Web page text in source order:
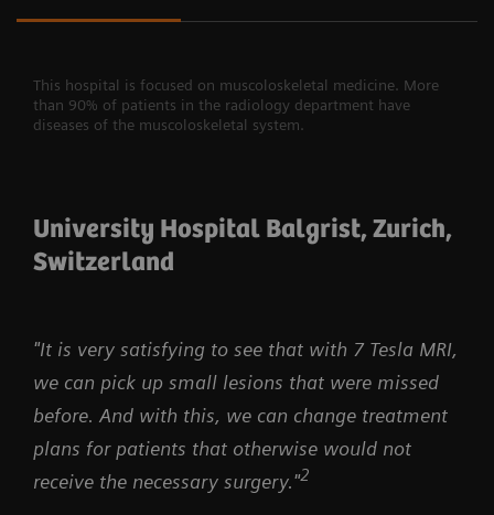
This hospital is focused on muscoloskeletal medicine. More
than 90% of patients in the radiology department have
diseases of the muscoloskeletal system.
University Hospital Balgrist, Zurich,
Switzerland
"It is very satisfying to see that with 7 Tesla MRI,
we can pick up small lesions that were missed
before. And with this, we can change treatment
plans for patients that otherwise would not
receive the necessary surgery."2